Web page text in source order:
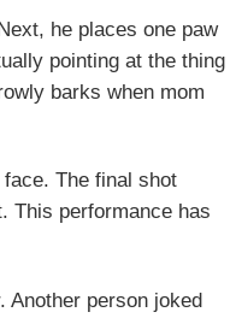
he places one paw
pointing at the thing
barks when mom
The final shot
This performance has
Another person joked